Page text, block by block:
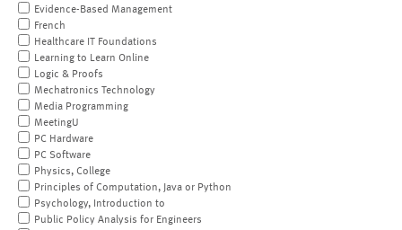
Evidence-Based Management
French
Healthcare IT Foundations
Learning to Learn Online
Logic & Proofs
Mechatronics Technology
Media Programming
MeetingU
PC Hardware
PC Software
Physics, College
Principles of Computation, Java or Python
Psychology, Introduction to
Public Policy Analysis for Engineers